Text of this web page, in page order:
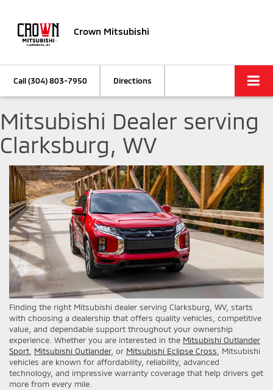
Crown Mitsubishi
Call(304) 803-7950 Directions
Mitsubishi Dealer serving
Clarksburg, WV
Finding the right Mitsubishi dealer serving Clarksburg, WV, starts
with choosing a dealership that offers quality vehicles, competitive
value, and dependable support throughout your ownership
experience. Whether you are interested in the Mitsubishi Outlander
Sport, Mitsubishi Outlander, or Mitsubishi Eclipse Cross, Mitsubishi
vehicles are known for affordability, reliability, advanced
technology, and impressive warranty coverage that help drivers get
more from every mile.